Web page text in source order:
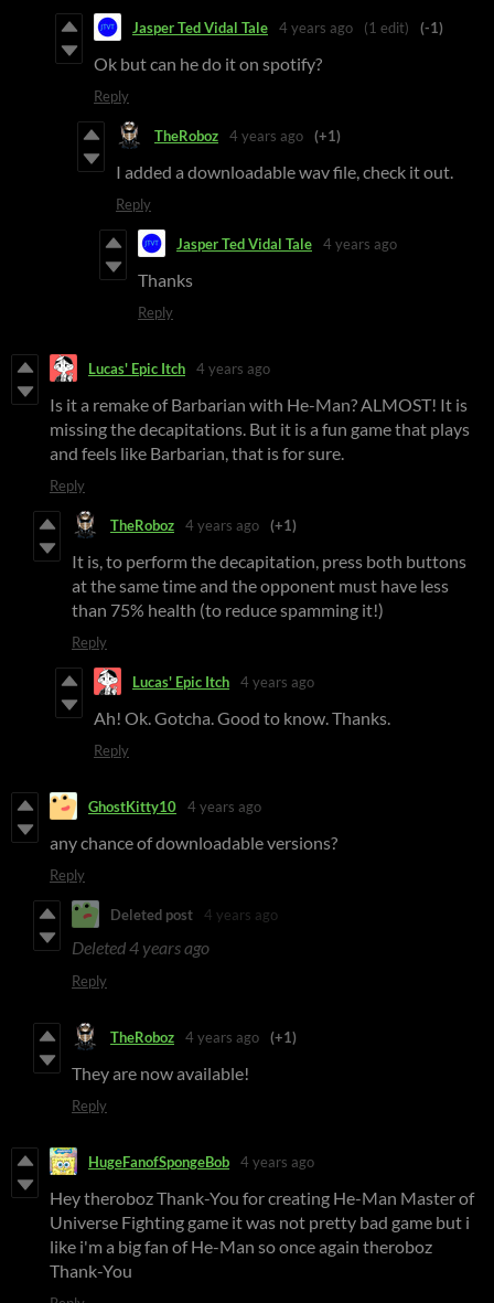
Jasper Ted Vidal Tale 4 years ago (1 edit) (-1)
Ok but can he do it on spotify?
Reply
TheRoboz 4 years ago (+1)
I added a downloadable wav file, check it out.
Reply
Jasper Ted Vidal Tale 4 years ago
Thanks
Reply
Lucas' Epic Itch 4 years ago
Is it a remake of Barbarian with He-Man? ALMOST! It is
missing the decapitations. But it is a fun game that plays
and feels like Barbarian, that is for sure.
Reply
TheRoboz 4 years ago (+1)
It is, to perform the decapitation, press both buttons
at the same time and the opponent must have less
than 75% health (to reduce spamming it!)
Reply
Lucas' Epic Itch 4 years ago
Ah! Ok. Gotcha. Good to know. Thanks.
Reply
GhostKitty10 4 years ago
any chance of downloadable versions?
Reply
Deleted post 4 years ago
Deleted4 years ago
Reply
TheRoboz 4 years ago (+1)
They are now available!
Reply
HugeFanofSpongeBob 4 years ago
Hey theroboz Thank-You for creating He-Man Master of
Universe Fighting game it was not pretty bad game but i
like i'm a big fan of He-Man so once again theroboz
Thank-You